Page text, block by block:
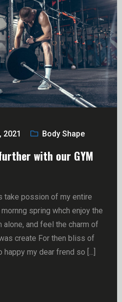
2021 Body Shape
with our GYM
take possion of my entire
spring whch enjoy the
alone, and feel the charm of
create For then bliss of
my dear frend so [...]